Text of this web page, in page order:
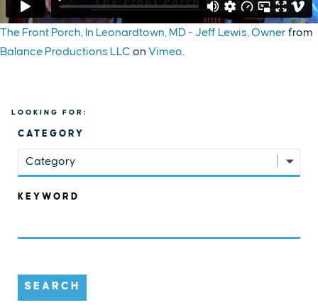
The Front Porch, In Leonardtown, MD - Jeff Lewis, Owner from
Balance Productions LLC on Vimeo.
LOOKING FOR:
CATEGORY
Category
KEYWORD
SEARCH